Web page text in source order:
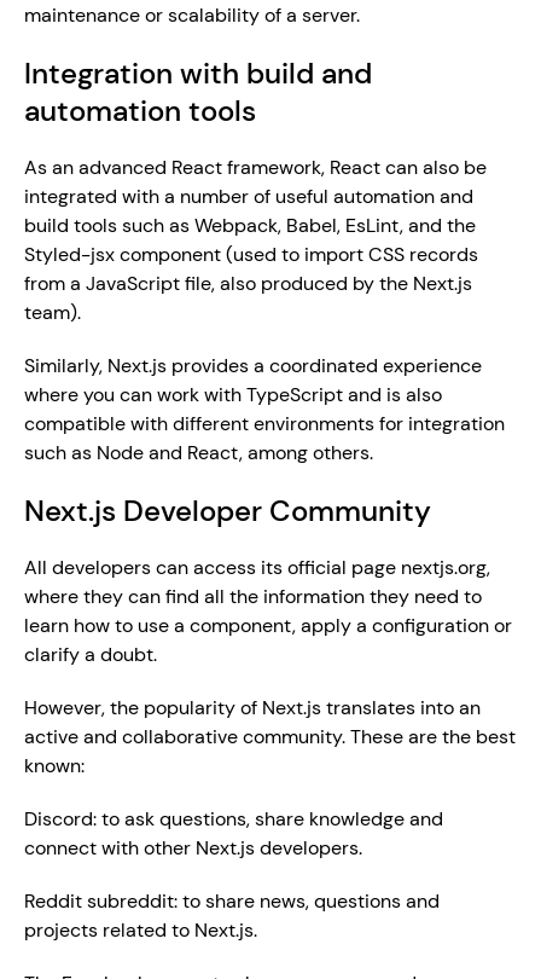
maintenance or scalability of a server.
Integration with build and
automation tools
As an advanced React framework, React can also be
integrated with a number of useful automation and
build tools such as Webpack, Babel, EsLint, and the
Styled-jsx component (used to import CSS records
from a JavaScript file, also produced by the Next.js
team).
Similarly, Next.js provides a coordinated experience
where you can work with TypeScript and is also
compatible with different environments for integration
such as Node and React, among others.
Next.js Developer Community
All developers can access its official page nextjs.org,
where they can find all the information they need to
learn how to use a component, apply a configuration or
clarify a doubt.
However, the popularity of Next.js translates into an
active and collaborative community. These are the best
known:
Discord: to ask questions, share knowledge and
connect with other Next.js developers.
Reddit subreddit: to share news, questions and
projects related to Next.js.